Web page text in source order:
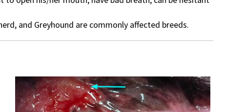
and Greyhound are commonly affected breeds.